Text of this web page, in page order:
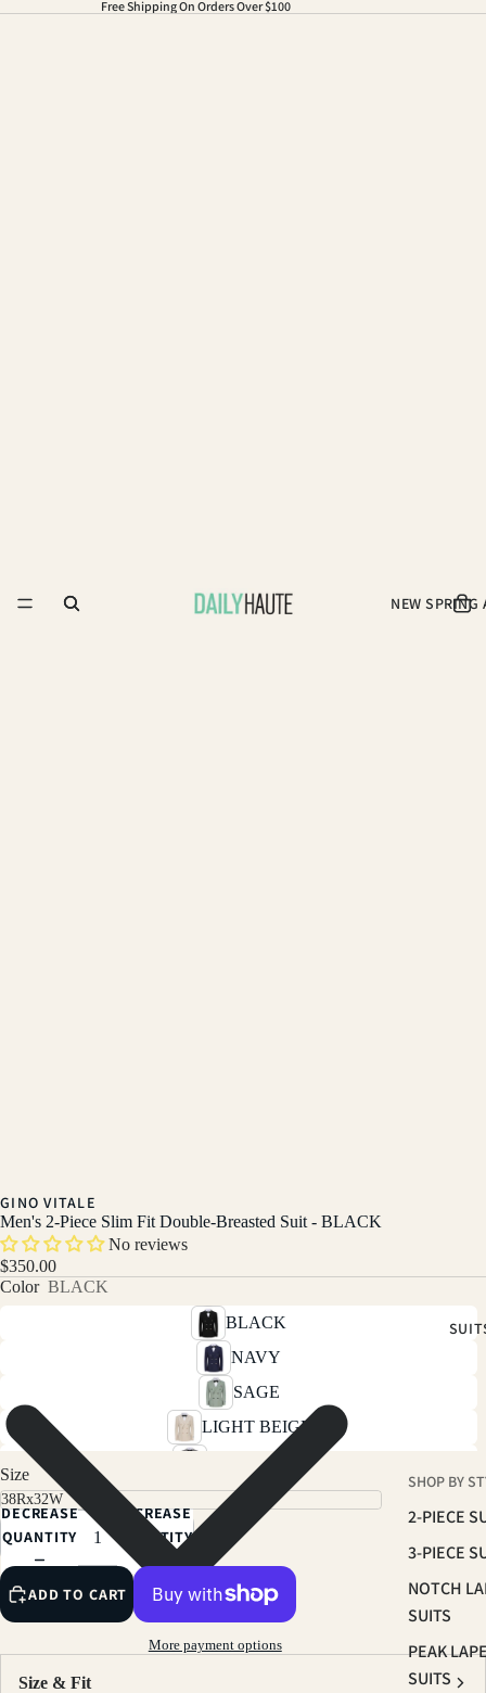
Free Shipping On Orders Over $100
NEW SPRING
SHOP BY
2-PIECE
3-PIECE
NOTCH
SUITS
PEAK
SUITS
GINO VITALE
Men's 2-Piece Slim Fit Double-Breasted Suit - BLACK
No reviews
$350.00
Color BLACK
BLACK
NAVY
SAGE
LIGHT BEIGE
CHARCOAL
HUNTER GREEN
SLATE BLUE
RED
LIGHT GREY
Size
DECREASE
QUANTITY
INCREASE
QUANTITY
ADD TO CART
More payment options
Size & Fit